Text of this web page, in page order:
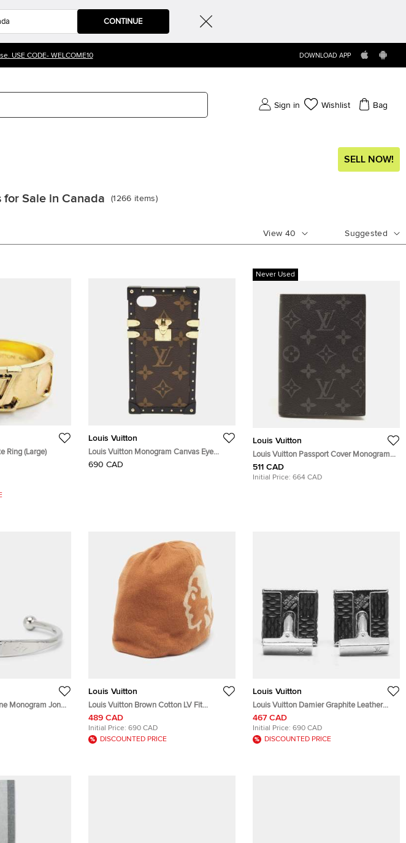
CONTINUE
USE CODE- WELCOME10 DOWNLOAD APP
Sign in Wishlist Bag
SELL NOW!
for Sale in Canada (1266 items)
View 40 Suggested
Ring (Large)
Louis Vuitton
Louis Vuitton Monogram Canvas Eye
Trunk iPhone 7 Case
690 CAD
Never Used
Louis Vuitton
Louis Vuitton Passport Cover Monogram
Eclipse Canvas
511 CAD
Initial Price: 664 CAD
Monogram Jonc
Louis Vuitton
Louis Vuitton Brown Cotton LV Fit
Phriendship Beanie
489 CAD
Initial Price: 690 CAD
DISCOUNTED PRICE
Louis Vuitton
Louis Vuitton Damier Graphite Leather
Silver Tone Cufflinks
467 CAD
Initial Price: 690 CAD
DISCOUNTED PRICE